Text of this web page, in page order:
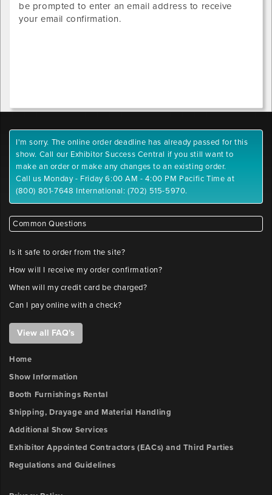
be prompted to enter an email address to receive
your email confirmation.
I'm sorry. The online order deadline has already passed for this
show. Call our Exhibitor Success Central if you still want to
make an order or make any changes to an existing order.
Call us Monday - Friday 6:00 AM - 4:00 PM Pacific Time at
(800) 801-7648 International: (702) 515-5970.
Common Questions
Is it safe to order from the site?
How will I receive my order confirmation?
When will my credit card be charged?
Can I pay online with a check?
View all FAQ's
Home
Show Information
Booth Furnishings Rental
Shipping, Drayage and Material Handling
Additional Show Services
Exhibitor Appointed Contractors (EACs) and Third Parties
Regulations and Guidelines